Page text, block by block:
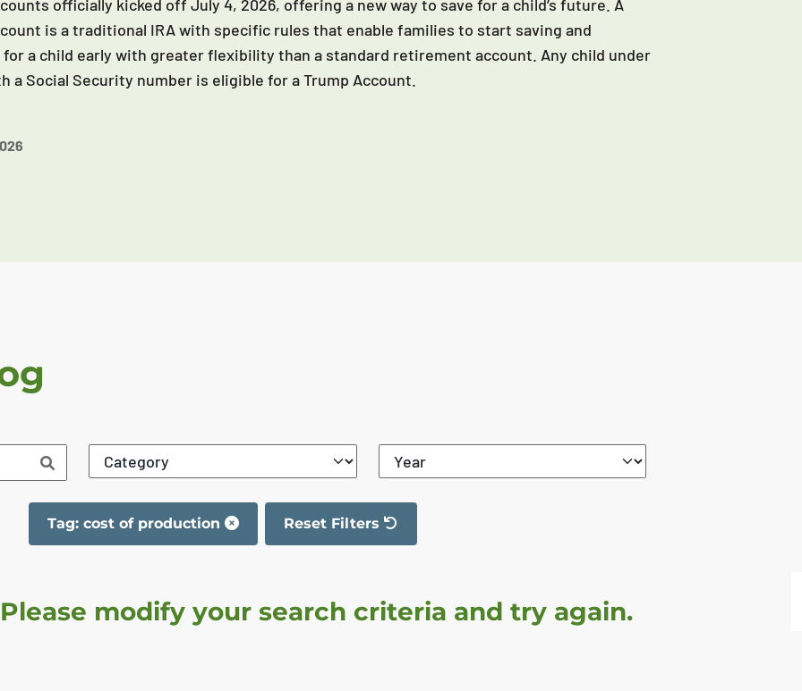
officially kicked off July 4, 2026, offering a new way to save for a child’s future. A
is a traditional IRA with specific rules that enable families to start saving and
a child early with greater flexibility than a standard retirement account. Any child under
a Social Security number is eligible for a Trump Account.
Tag: cost of production Reset Filters
The filter has been reset
modify your search criteria and try again.